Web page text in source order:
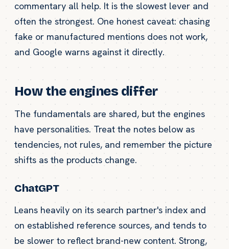
commentary all help. It is the slowest lever and
often the strongest. One honest caveat: chasing
fake or manufactured mentions does not work,
and Google warns against it directly.
How the engines differ
The fundamentals are shared, but the engines
have personalities. Treat the notes below as
tendencies, not rules, and remember the picture
shifts as the products change.
ChatGPT
Leans heavily on its search partner's index and
on established reference sources, and tends to
be slower to reflect brand-new content. Strong,